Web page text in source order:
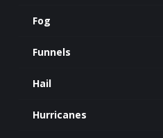
Fog
Funnels
Hail
Hurricanes